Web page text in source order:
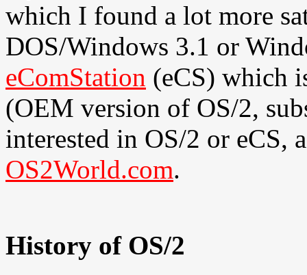
which I found a lot more
DOS/Windows 3.1 or
eComStation (eCS) which
(OEM version of OS/2,
interested in OS/2 or eCS,
OS2World.com.
History of OS/2